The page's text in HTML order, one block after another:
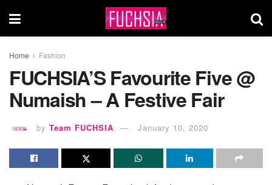
Home Fashion
FUCHSIA’S Favourite Five @
Numaish – A Festive Fair
by Team FUCHSIA January 10, 2020